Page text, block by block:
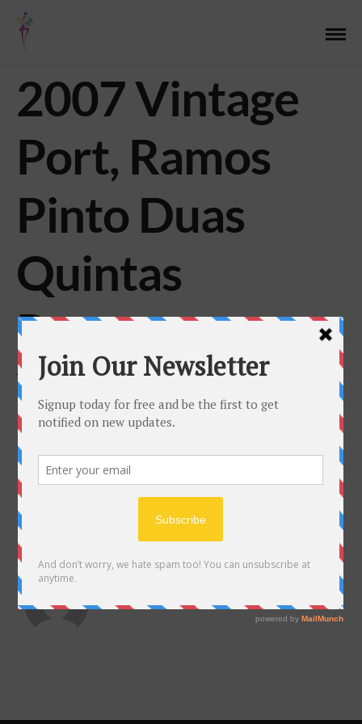
2007 Vintage
Port, Ramos
Pinto Duas
Quintas
Reserva
JULY 13, 2017
ABOUT THE AUTHOR